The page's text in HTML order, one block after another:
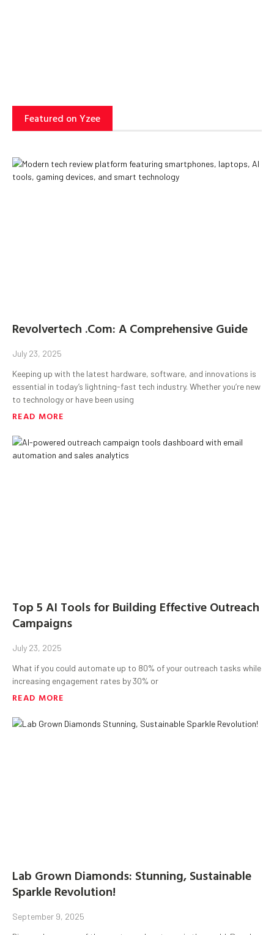
Featured on Yzee
Revolvertech .Com: A Comprehensive Guide
July 23, 2025
Keeping up with the latest hardware, software, and innovations is
essential in today’s lightning-fast tech industry. Whether you’re new
to technology or have been using
READ MORE
Top 5 AI Tools for Building Effective Outreach
Campaigns
July 23, 2025
What if you could automate up to 80% of your outreach tasks while
increasing engagement rates by 30% or
READ MORE
Lab Grown Diamonds: Stunning, Sustainable
Sparkle Revolution!
September 9, 2025